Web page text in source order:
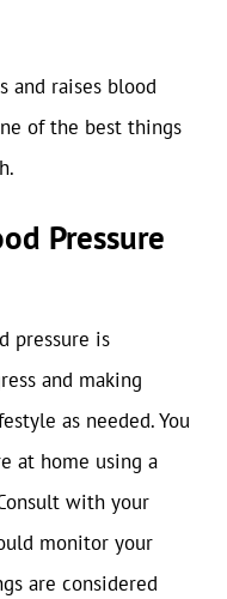
and raises blood
of the best things
Pressure
pressure is
and making
as needed. You
at home using a
with your
monitor your
are considered